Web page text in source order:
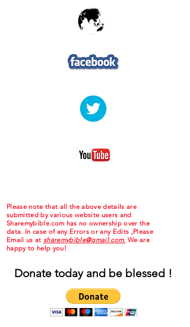
Please note that all the above details are
submitted by various website users and
Sharemybible.com has no ownership over the
data. In case of any Errors or any Edits ,Please
Email us at sharemybible@gmail.com. We are
happy to help you!
Donate today and be blessed !